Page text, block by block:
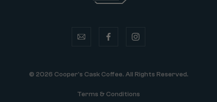
email facebookinstagram
© 2026 Cooper's Cask Coffee. All Rights Reserved.
Terms & Conditions